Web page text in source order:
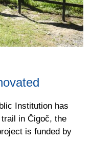
Institution has
in Čigoč, the
is funded by